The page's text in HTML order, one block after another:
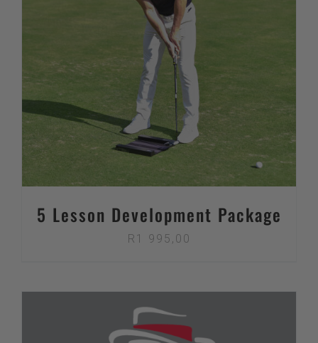
5 Lesson Development Package
R 1 995,00